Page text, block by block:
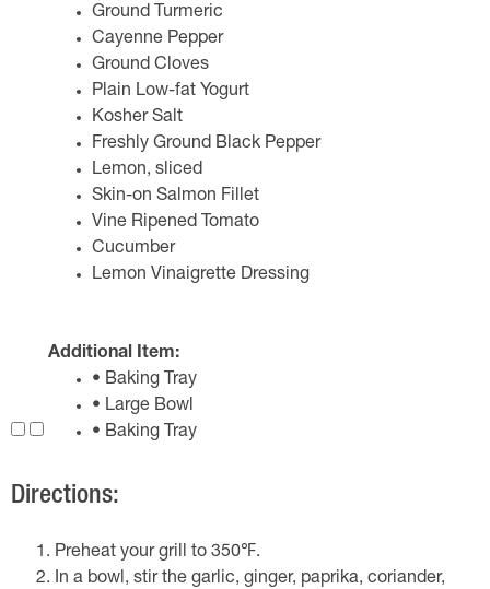
Ground Turmeric
Cayenne Pepper
Ground Cloves
Plain Low-fat Yogurt
Kosher Salt
Freshly Ground Black Pepper
Lemon, sliced
Skin-on Salmon Fillet
Vine Ripened Tomato
Cucumber
Lemon Vinaigrette Dressing
Additional Item:
• Baking Tray
• Large Bowl
• Baking Tray
Directions:
Preheat your grill to 350℉.
In a bowl, stir the garlic, ginger, paprika, coriander,